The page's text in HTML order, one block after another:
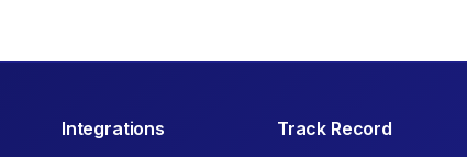
Integrations Track Record